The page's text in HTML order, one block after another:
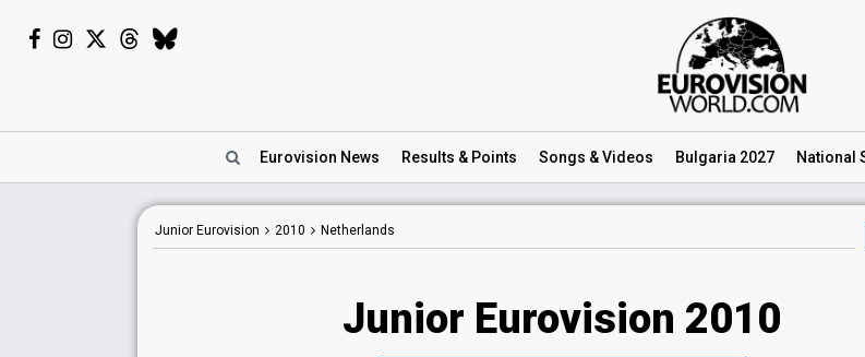
Eurovision News Results & Points Songs & Videos Bulgaria 2027 National
Junior Eurovision 2010 Netherlands
Junior Eurovision 2010